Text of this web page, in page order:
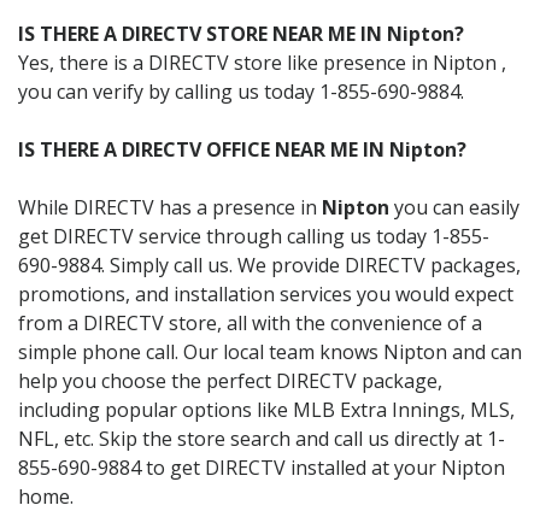
IS THERE A DIRECTV STORE NEAR ME IN Nipton?
Yes, there is a DIRECTV store like presence in Nipton ,
you can verify by calling us today 1-855-690-9884.
IS THERE A DIRECTV OFFICE NEAR ME IN Nipton?
While DIRECTV has a presence in Nipton you can easily
get DIRECTV service through calling us today 1-855-
690-9884. Simply call us. We provide DIRECTV packages,
promotions, and installation services you would expect
from a DIRECTV store, all with the convenience of a
simple phone call. Our local team knows Nipton and can
help you choose the perfect DIRECTV package,
including popular options like MLB Extra Innings, MLS,
NFL, etc. Skip the store search and call us directly at 1-
855-690-9884 to get DIRECTV installed at your Nipton
home.